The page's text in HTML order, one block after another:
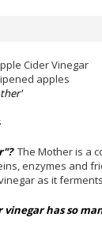
Cider Vinegar
apples
The Mother is a
enzymes and
as it
vinegar has so